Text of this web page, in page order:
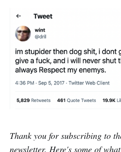
Thank you for subscribing to
newsletter. Here's some of